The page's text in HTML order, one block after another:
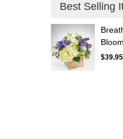
Best Selling
$39.95